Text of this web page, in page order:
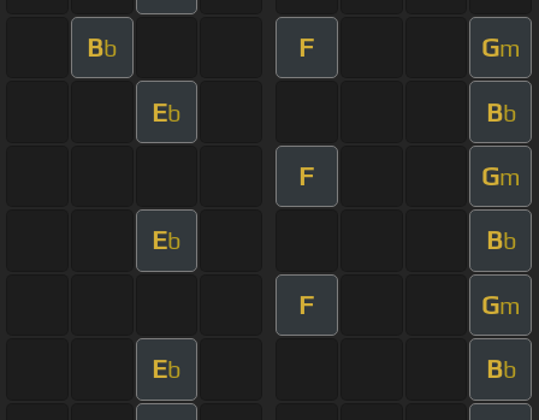
Bb F Gm
Eb Bb
F Gm
Eb Bb
F Gm
Eb Bb